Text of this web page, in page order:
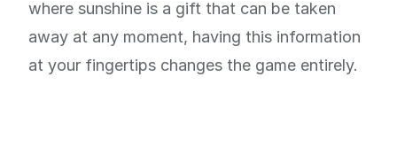
where sunshine is a gift that can be taken
away at any moment, having this information
at your fingertips changes the game entirely.